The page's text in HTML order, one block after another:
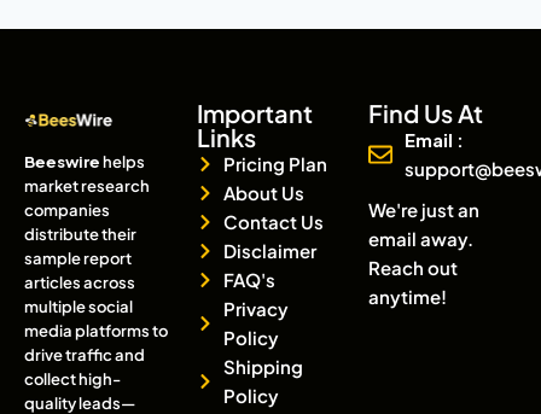
Beeswirehelps
market research
companies
distribute their
sample report
articles across
multiple social
media platforms to
drive traffic and
collect high-
quality leads—
Important
Links
Pricing Plan
About Us
Contact Us
Disclaimer
FAQ's
Privacy
Policy
Shipping
Policy
Find Us At
Email :
We're just an
email away.
Reach out
anytime!